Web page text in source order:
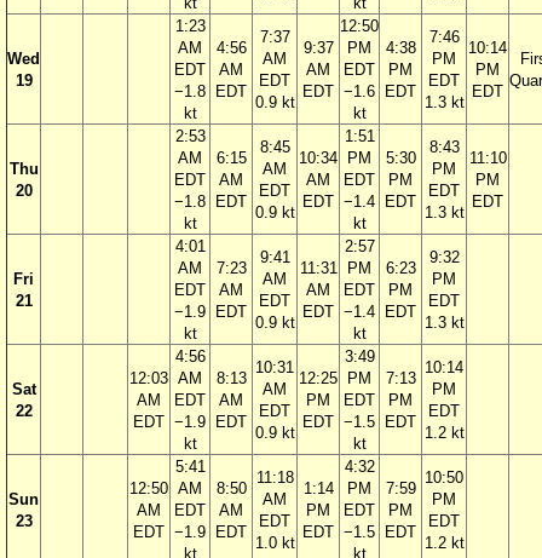
Wed
19
1:23
AM
EDT
−1.8
kt
4:56
AM
EDT
7:37
AM
EDT
0.9 kt
9:37
AM
EDT
12:50
PM
EDT
−1.6
kt
4:38
PM
EDT
7:46
PM
EDT
1.3 kt
10:14
PM
EDT
Thu
20
2:53
AM
EDT
−1.8
kt
6:15
AM
EDT
8:45
AM
EDT
0.9 kt
10:34
AM
EDT
1:51
PM
EDT
−1.4
kt
5:30
PM
EDT
8:43
PM
EDT
1.3 kt
11:10
PM
EDT
Fri
21
4:01
AM
EDT
−1.9
kt
7:23
AM
EDT
9:41
AM
EDT
0.9 kt
11:31
AM
EDT
2:57
PM
EDT
−1.4
kt
6:23
PM
EDT
9:32
PM
EDT
1.3 kt
Sat
22
12:03
AM
EDT
4:56
AM
EDT
−1.9
kt
8:13
AM
EDT
10:31
AM
EDT
0.9 kt
12:25
PM
EDT
3:49
PM
EDT
−1.5
kt
7:13
PM
EDT
10:14
PM
EDT
1.2 kt
Sun
23
12:50
AM
EDT
5:41
AM
EDT
−1.9
kt
8:50
AM
EDT
11:18
AM
EDT
1.0 kt
1:14
PM
EDT
4:32
PM
EDT
−1.5
kt
7:59
PM
EDT
10:50
PM
EDT
1.2 kt